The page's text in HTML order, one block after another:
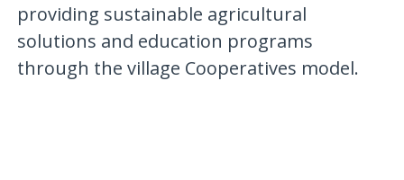
providing sustainable agricultural
solutions and education programs
through the village Cooperatives model.